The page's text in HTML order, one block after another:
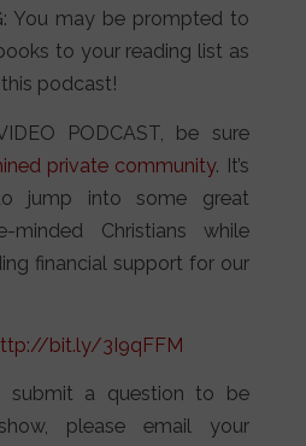
You may be prompted to
to your reading list as
podcast!
PODCAST, be sure
private community. It’s
jump into some great
minded Christians while
financial support for our
bit.ly/3I9qFFM
submit a question to be
please email your